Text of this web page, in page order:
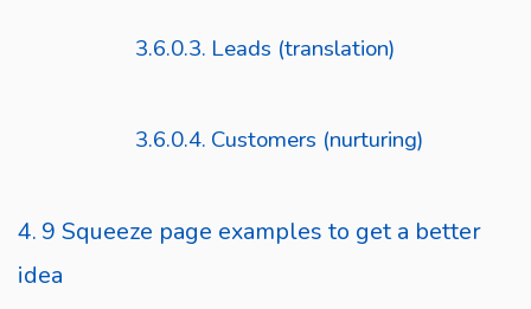
Leads (translation)
Customers (nurturing)
9 Squeeze page examples to get a better
idea